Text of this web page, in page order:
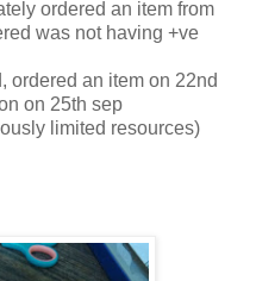
ordered an item from
was not having +ve
ordered an item on 22nd
on 25th sep
limited resources)